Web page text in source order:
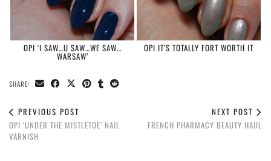
OPI ‘I SAW…U SAW…WE SAW…
WARSAW’
OPI IT’S TOTALLY FORT WORTH IT
SHARE:
PREVIOUS POST
OPI ‘UNDER THE MISTLETOE’ NAIL
VARNISH
NEXT POST
FRENCH PHARMACY BEAUTY HAUL